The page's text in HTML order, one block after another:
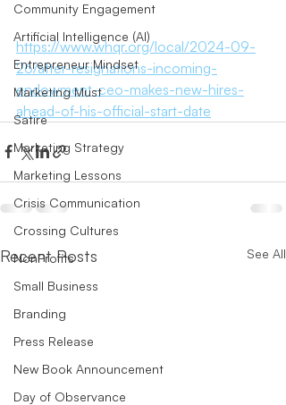
Community Engagement
Artificial Intelligence (AI)
Entrepreneur Mindset
Marketing Must
Satire
Marketing Strategy
Marketing Lessons
Crisis Communication
Crossing Cultures
NonProfits
Small Business
Branding
Press Release
New Book Announcement
Day of Observance
https://www.whqr.org/local/2024-09-
26/after-resignations-incoming-
endowment-ceo-makes-new-hires-
ahead-of-his-official-start-date
Recent Posts See All